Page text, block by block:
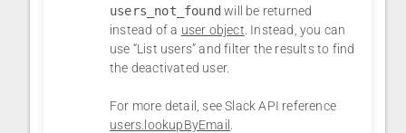
users_not_found will be returned
instead of a user object . Instead, you can
use “List users” and filter the results to find
the deactivated user.
For more detail, see Slack API reference
users.lookupByEmail